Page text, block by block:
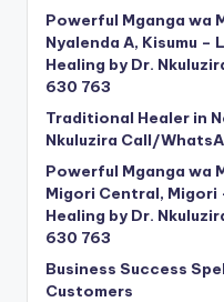
Powerful Mganga wa
Nyalenda A, Kisumu
Healing by Dr.
630 763
Traditional Healer in
Nkuluzira Call/
Powerful Mganga wa
Migori Central, Migori
Healing by Dr.
630 763
Business Success
Customers